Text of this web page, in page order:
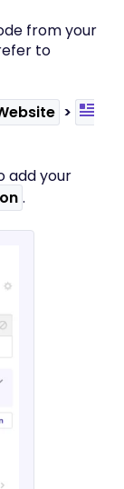
from your
to
>
add your
.